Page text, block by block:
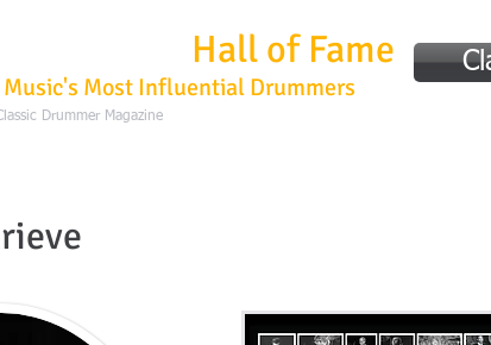
Hall of Fame
Most Influential Drummers
Drummer Magazine